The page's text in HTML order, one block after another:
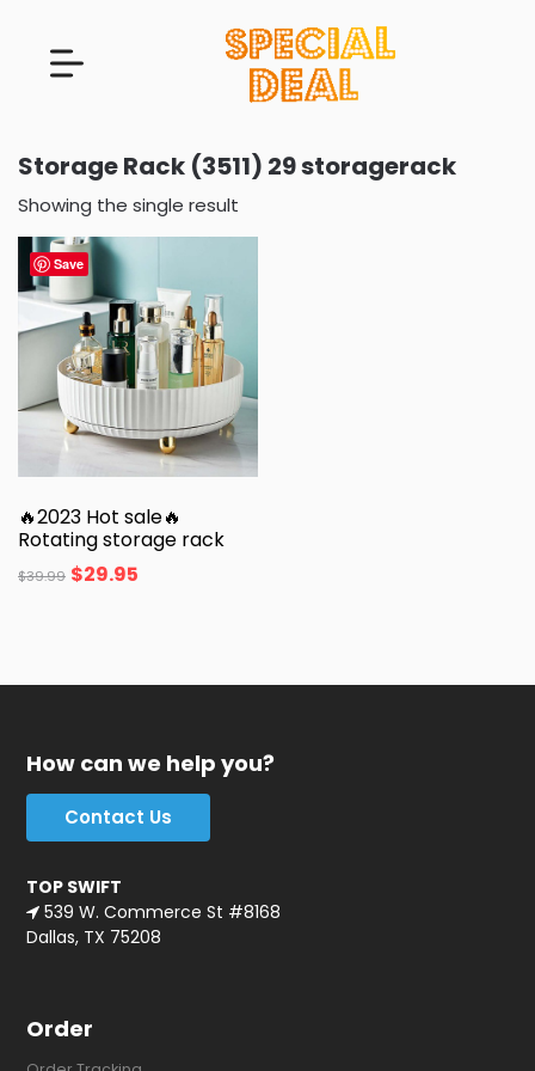
Storage Rack (3511) 29 storagerack
Showing the single result
Save
🔥2023 Hot sale🔥
Rotating storage rack
$39.99 $29.95
How can we help you?
Contact Us
TOP SWIFT
539 W. Commerce St #8168
Dallas, TX 75208
Order